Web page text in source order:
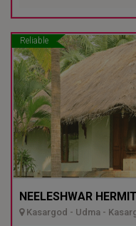
Reliable
NEELESHWAR
Kasargod - Udma -